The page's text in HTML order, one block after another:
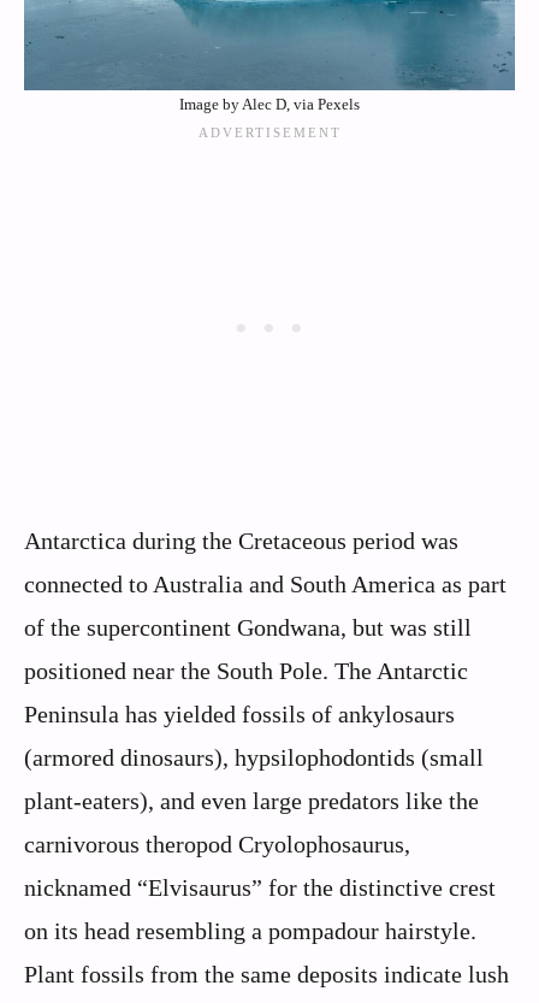
Image by Alec D, via Pexels
Antarctica during the Cretaceous period was
connected to Australia and South America as part
of the supercontinent Gondwana, but was still
positioned near the South Pole. The Antarctic
Peninsula has yielded fossils of ankylosaurs
(armored dinosaurs), hypsilophodontids (small
plant-eaters), and even large predators like the
carnivorous theropod Cryolophosaurus,
nicknamed “Elvisaurus” for the distinctive crest
on its head resembling a pompadour hairstyle.
Plant fossils from the same deposits indicate lush